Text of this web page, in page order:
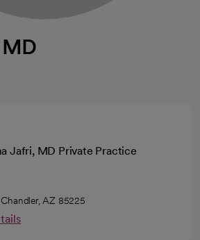
Jafri, MD Private Practice
AZ 85225